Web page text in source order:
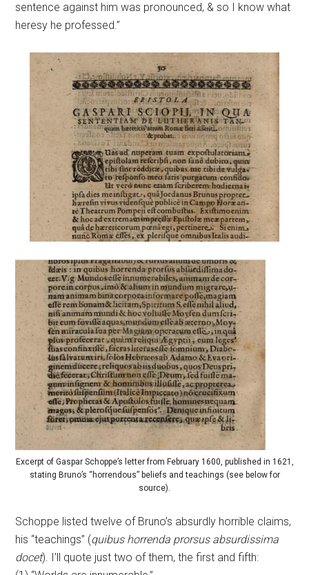
sentence against him was pronounced, & so I know what
heresy he professed.”
Excerpt of Gaspar Schoppe’s letter from February 1600, published in 1621,
stating Bruno’s “horrendous” beliefs and teachings (see below for
source).
Schoppe listed twelve of Bruno’s absurdly horrible claims,
his “teachings” (quibus horrenda prorsus absurdissima
docet). I’ll quote just two of them, the first and fifth: